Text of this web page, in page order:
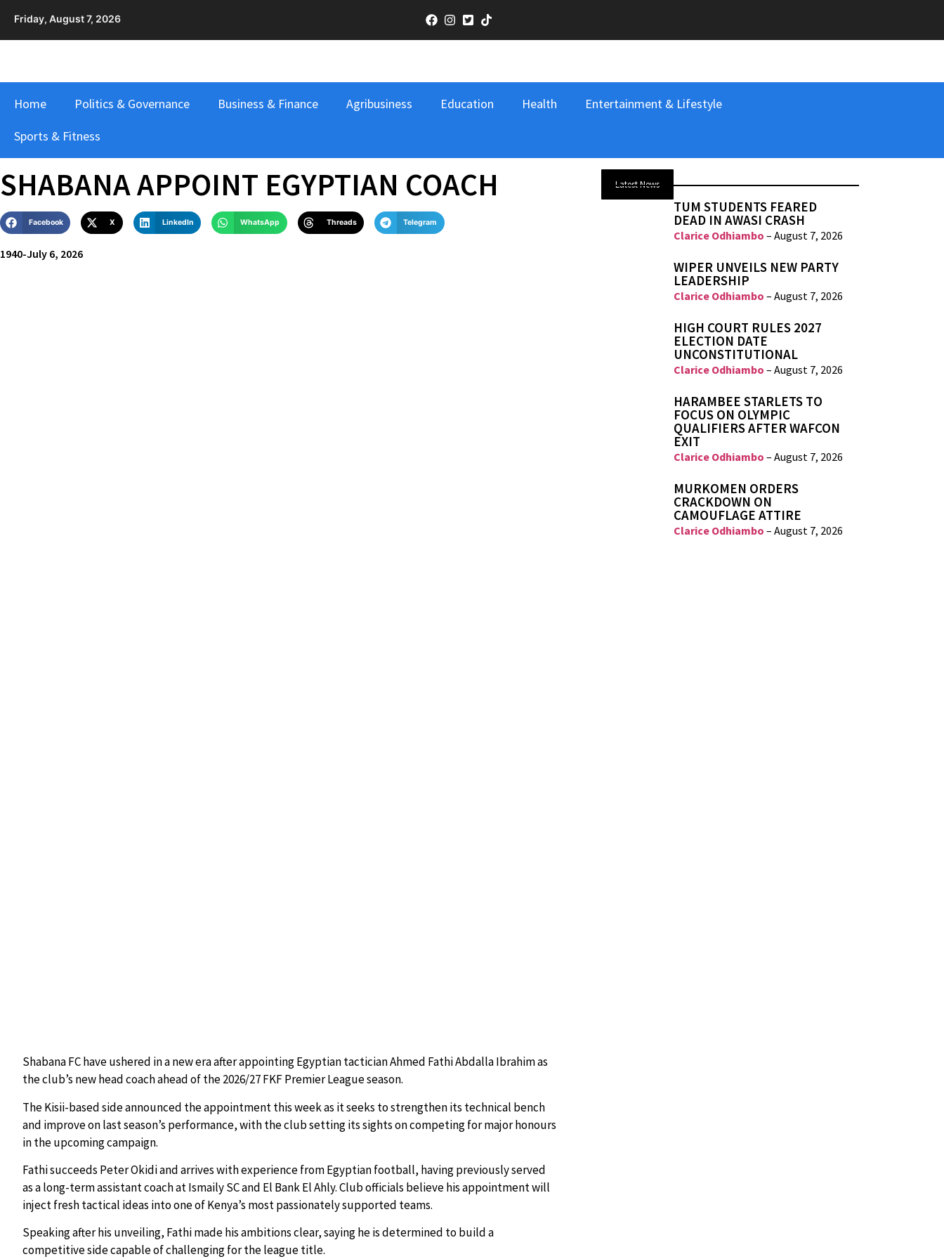
Friday, August 7, 2026
Home Politics & Governance Business & Finance Agribusiness Education Health
Entertainment & Lifestyle
Sports & Fitness
SHABANA APPOINT EGYPTIAN COACH
Facebook X LinkedIn WhatsApp Threads Telegram
1940-July 6, 2026
Shabana FC have ushered in a new era after appointing Egyptian tactician Ahmed Fathi Abdalla Ibrahim as
the club’s new head coach ahead of the 2026/27 FKF Premier League season.
The Kisii-based side announced the appointment this week as it seeks to strengthen its technical bench
and improve on last season’s performance, with the club setting its sights on competing for major honours
in the upcoming campaign.
Fathi succeeds Peter Okidi and arrives with experience from Egyptian football, having previously served
as a long-term assistant coach at Ismaily SC and El Bank El Ahly. Club officials believe his appointment will
inject fresh tactical ideas into one of Kenya’s most passionately supported teams.
Speaking after his unveiling, Fathi made his ambitions clear, saying he is determined to build a
competitive side capable of challenging for the league title.
Latest News
TUM STUDENTS FEARED
DEAD IN AWASI CRASH
Clarice Odhiambo – August 7, 2026
WIPER UNVEILS NEW PARTY
LEADERSHIP
Clarice Odhiambo – August 7, 2026
HIGH COURT RULES 2027
ELECTION DATE
UNCONSTITUTIONAL
Clarice Odhiambo – August 7, 2026
HARAMBEE STARLETS TO
FOCUS ON OLYMPIC
QUALIFIERS AFTER WAFCON
EXIT
Clarice Odhiambo – August 7, 2026
MURKOMEN ORDERS
CRACKDOWN ON
CAMOUFLAGE ATTIRE
Clarice Odhiambo – August 7, 2026